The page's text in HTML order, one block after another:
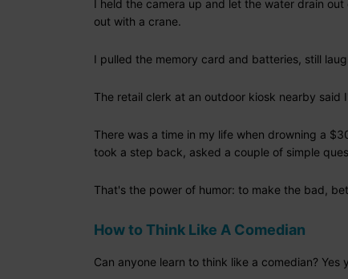
I held the camera up and let the water drain
out with a crane.
I pulled the memory card and batteries, still
The retail clerk at an outdoor kiosk nearby said
There was a time in my life when drowning a
took a step back, asked a couple of simple
That's the power of humor: to make the bad,
How to Think Like A Comedian
Can anyone learn to think like a comedian?